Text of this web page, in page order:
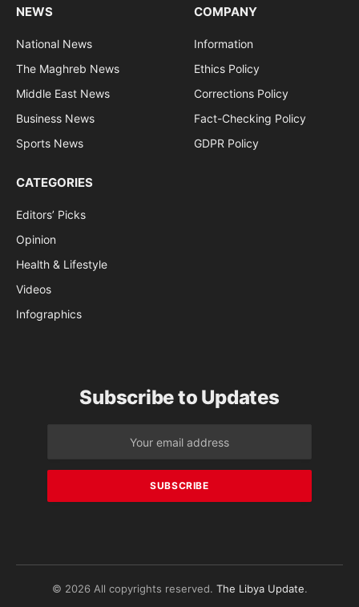
NEWS
National News
The Maghreb News
Middle East News
Business News
Sports News
COMPANY
Information
Ethics Policy
Corrections Policy
Fact-Checking Policy
GDPR Policy
CATEGORIES
Editors’ Picks
Opinion
Health & Lifestyle
Videos
Infographics
Subscribe to Updates
© 2026 All copyrights reserved. The Libya Update.